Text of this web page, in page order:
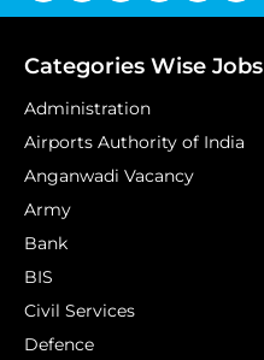
Categories Wise Jobs
Administration
Airports Authority of India
Anganwadi Vacancy
Army
Bank
BIS
Civil Services
Defence